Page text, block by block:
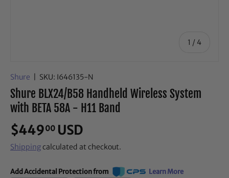
1 / of
4
Shure SKU: I646135-N
Shure BLX24/B58 Handheld Wireless System
with BETA 58A - H11 Band
$44900 USD
Shippingcalculated at checkout.
Add Accidental Protection from Learn More